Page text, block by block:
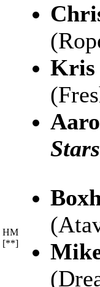
Kris
Stars
HM
[**]